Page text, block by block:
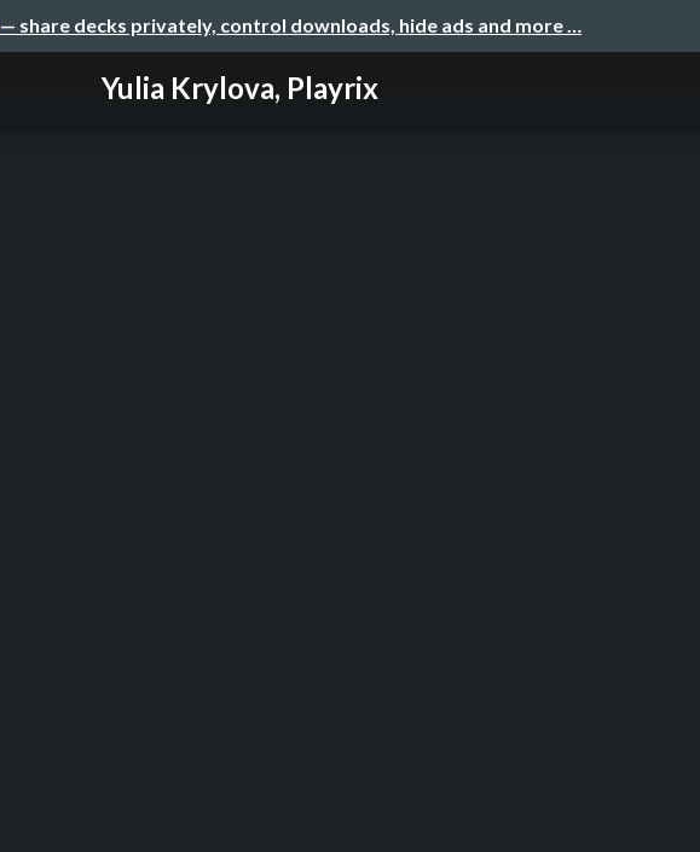
— share decks privately, control downloads, hide ads and more …
Yulia Krylova, Playrix